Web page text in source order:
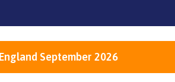
September 2026